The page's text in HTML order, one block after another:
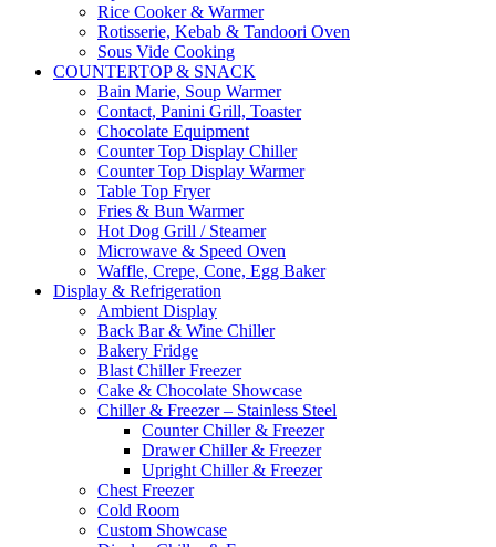
Rice Cooker & Warmer
Rotisserie, Kebab & Tandoori Oven
Sous Vide Cooking
COUNTERTOP & SNACK
Bain Marie, Soup Warmer
Contact, Panini Grill, Toaster
Chocolate Equipment
Counter Top Display Chiller
Counter Top Display Warmer
Table Top Fryer
Fries & Bun Warmer
Hot Dog Grill / Steamer
Microwave & Speed Oven
Waffle, Crepe, Cone, Egg Baker
Display & Refrigeration
Ambient Display
Back Bar & Wine Chiller
Bakery Fridge
Blast Chiller Freezer
Cake & Chocolate Showcase
Chiller & Freezer – Stainless Steel
Counter Chiller & Freezer
Drawer Chiller & Freezer
Upright Chiller & Freezer
Chest Freezer
Cold Room
Custom Showcase